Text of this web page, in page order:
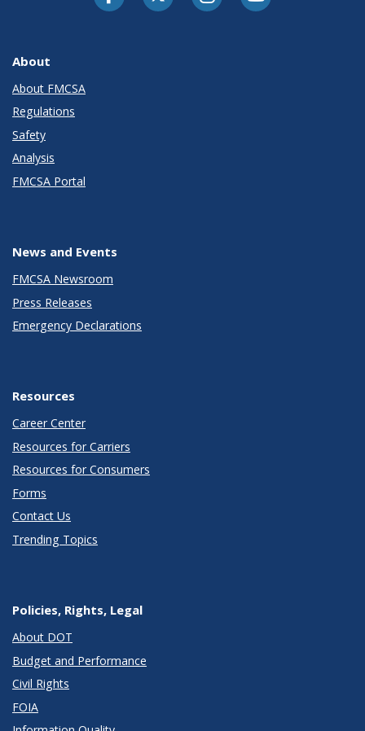
About
About FMCSA
Regulations
Safety
Analysis
FMCSA Portal
News and Events
FMCSA Newsroom
Press Releases
Emergency Declarations
Resources
Career Center
Resources for Carriers
Resources for Consumers
Forms
Contact Us
Trending Topics
Policies, Rights, Legal
About DOT
Budget and Performance
Civil Rights
FOIA